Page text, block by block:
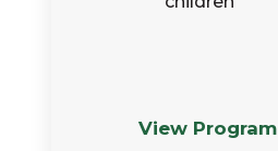
View Program